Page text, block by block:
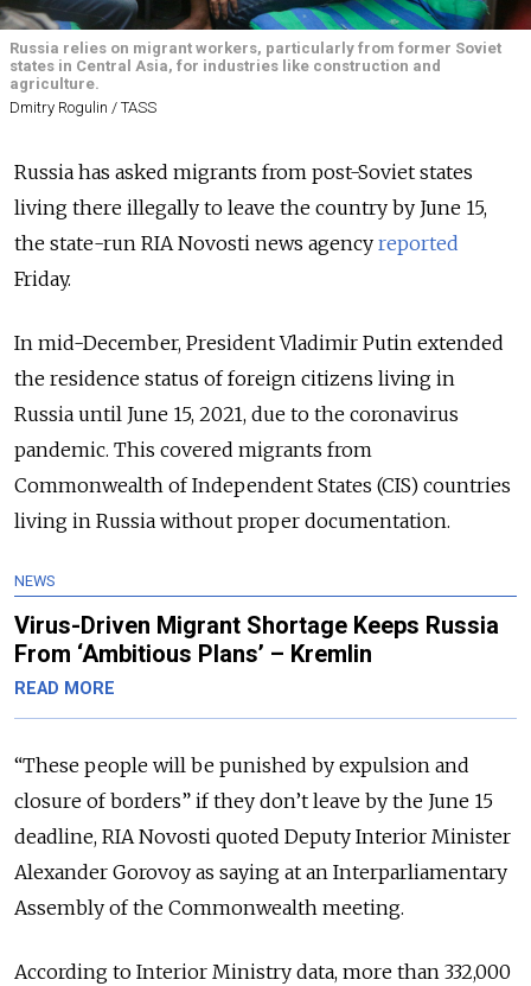
Russia relies on migrant workers, particularly from former Soviet
states in Central Asia, for industries like construction and
agriculture.
Dmitry Rogulin / TASS
Russia has asked migrants from post-Soviet states
living there illegally to leave the country by June 15,
the state-run RIA Novosti news agency reported
Friday.
In mid-December, President Vladimir Putin extended
the residence status of foreign citizens living in
Russia until June 15, 2021, due to the coronavirus
pandemic. This covered migrants from
Commonwealth of Independent States (CIS) countries
living in Russia without proper documentation.
NEWS
Virus-Driven Migrant Shortage Keeps Russia
From ‘Ambitious Plans’ – Kremlin
READ MORE
“These people will be punished by expulsion and
closure of borders” if they don’t leave by the June 15
deadline, RIA Novosti quoted Deputy Interior Minister
Alexander Gorovoy as saying at an Interparliamentary
Assembly of the Commonwealth meeting.
According to Interior Ministry data, more than 332,000